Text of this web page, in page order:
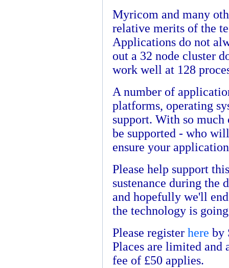
Myricom and many
relative merits of the
Applications do not
out a 32 node cluster
work well at 128
A number of
platforms, operating
support. With so
be supported - who
ensure your
Please help support
sustenance during the
and hopefully we'll
the technology is
Please register here by
Places are limited and
fee of £50 applies.